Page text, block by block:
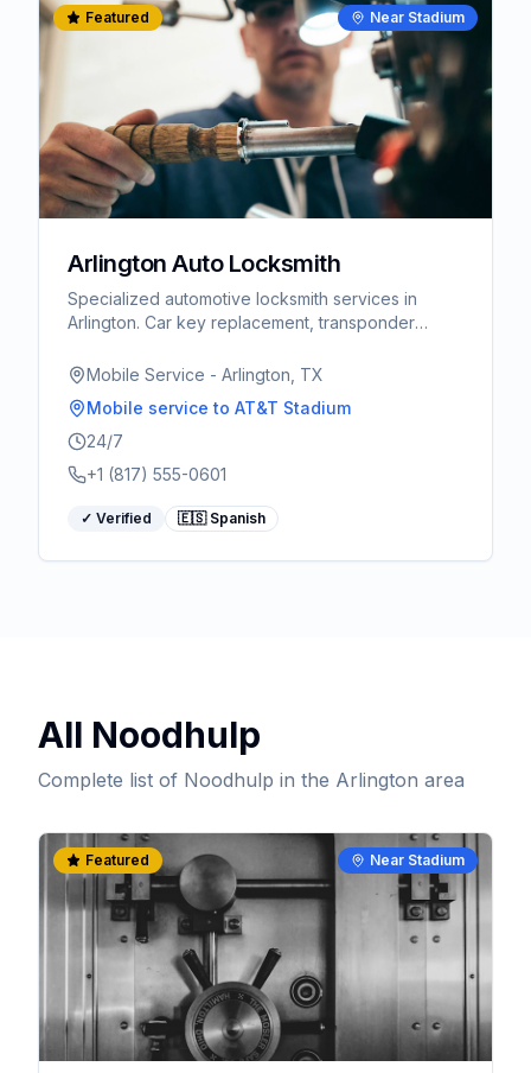
Near Stadium
Featured
Arlington Auto Locksmith
Specialized automotive locksmith services in
Arlington. Car key replacement, transponder
World Cup visitors.
Mobile Service - Arlington, TX
Mobile service to AT&T Stadium
24/7
+1 (817) 555-0601
✓ Verified 🇪🇸 Spanish
All Noodhulp
Complete list of Noodhulp in the Arlington area
Near Stadium
Featured